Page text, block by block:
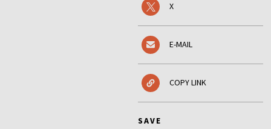
X
E-MAIL
COPY LINK
SAVE